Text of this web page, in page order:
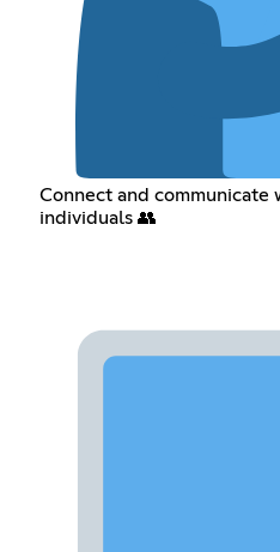
Connect and communicate
individuals 👥